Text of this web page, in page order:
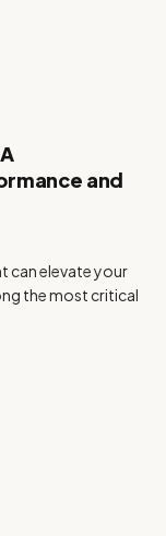
and
can elevate your
the most critical